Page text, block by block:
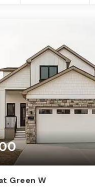
Green W